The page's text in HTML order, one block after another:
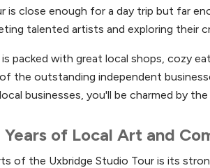
is close enough for a day trip but far
talented artists and exploring their
packed with great local shops, cozy
the outstanding independent
businesses, you'll be charmed by
of Local Art and
of the Uxbridge Studio Tour is its